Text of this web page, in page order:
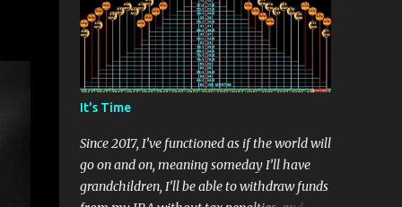
much to puzzle over in the book of
Revelation that this tiny detail may seem
low-priority, but if a book, which is actually
a scroll, is written on both sides, there’s
something important here. Surely, the
conserving parchment. I've come to
embrace the idea that every detail in
Scripture is important – and often I have no
It's Time
Since 2017, I’ve functioned as if the world will
go on and on, meaning someday I’ll have
grandchildren, I’ll be able to withdraw funds